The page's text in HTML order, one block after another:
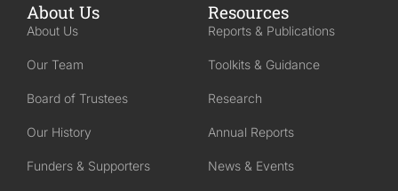
About Us
About Us
Our Team
Board of Trustees
Our History
Funders & Supporters
Resources
Reports & Publications
Toolkits & Guidance
Research
Annual Reports
News & Events